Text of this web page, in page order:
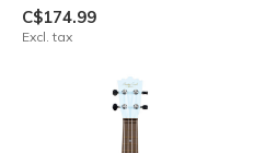
C$174.99
Excl. tax